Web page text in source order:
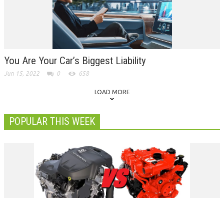
You Are Your Car’s Biggest Liability
Jun 15, 2022 0 658
LOAD MORE
POPULAR THIS WEEK